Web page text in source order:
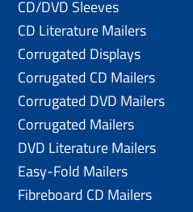
CD/DVD Sleeves
CD Literature Mailers
Corrugated Displays
Corrugated CD Mailers
Corrugated DVD Mailers
Corrugated Mailers
DVD Literature Mailers
Easy-Fold Mailers
Fibreboard CD Mailers